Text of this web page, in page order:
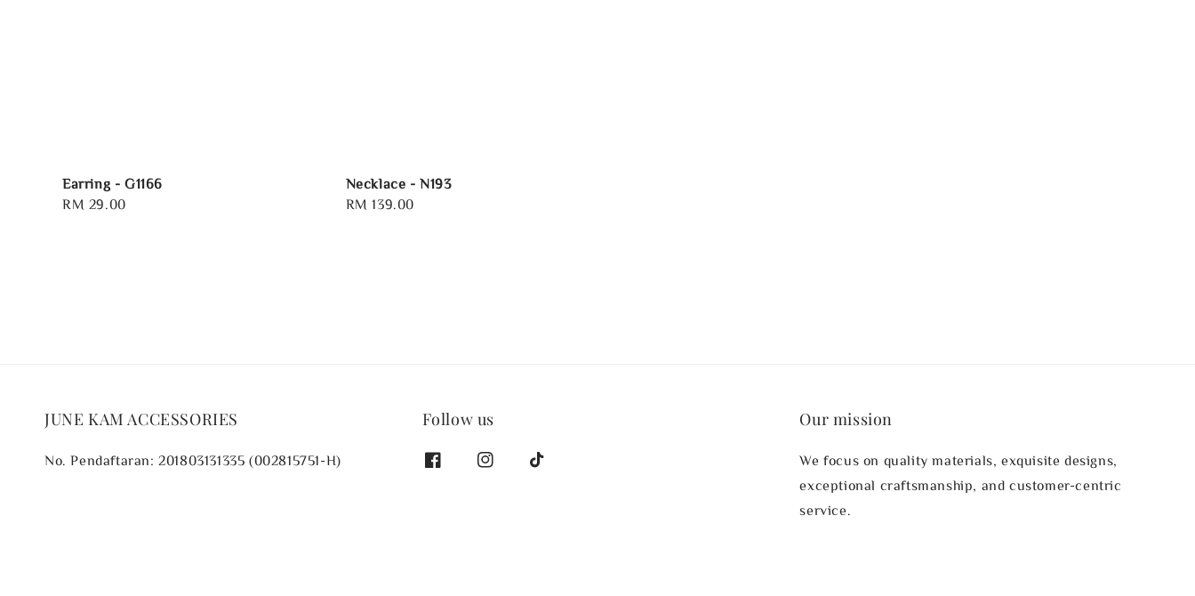
Earring - G1166
Regular
RM 29.00
Necklace - N193
Regular
RM 139.00
JUNE KAM ACCESSORIES
No. Pendaftaran: 201803131335 (002815751-H)
Follow us Our mission
We focus on quality materials, exquisite designs,
exceptional craftsmanship, and customer-centric
service.